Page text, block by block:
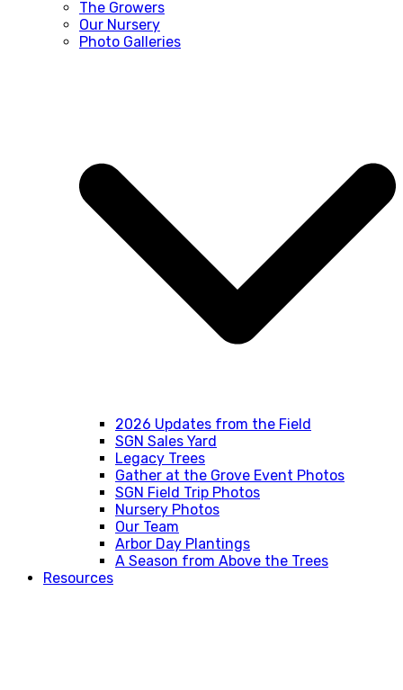
The Growers
Our Nursery
Photo Galleries
2026 Updates from the Field
SGN Sales Yard
Legacy Trees
Gather at the Grove Event Photos
SGN Field Trip Photos
Nursery Photos
Our Team
Arbor Day Plantings
A Season from Above the Trees
Resources